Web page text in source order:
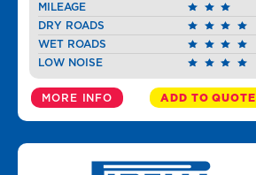
MILEAGE
DRY ROADS
WET ROADS
LOW NOISE
MORE INFO ADD TO QUOTE